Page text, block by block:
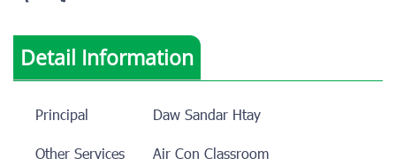
Detail Information
Principal
Daw Sandar Htay
Other Services
Air Con Classroom